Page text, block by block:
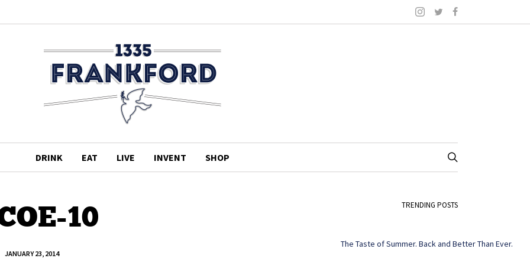
DRINK EAT LIVE INVENT SHOP
10
JANUARY 23, 2014
TRENDING POSTS
The Taste of Summer. Back and Better Than Ever.